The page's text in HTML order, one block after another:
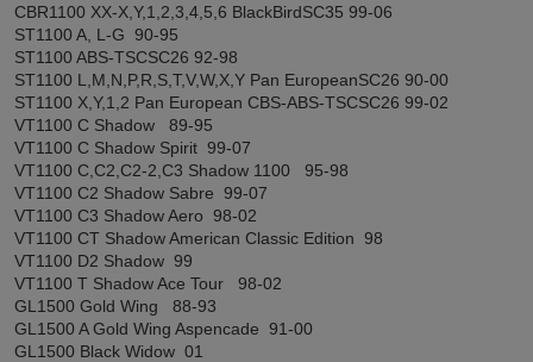
CBR1100 XX-X,Y,1,2,3,4,5,6 BlackBirdSC35 99-06
ST1100 A, L-G 90-95
ST1100 ABS-TSCSC26 92-98
ST1100 L,M,N,P,R,S,T,V,W,X,Y Pan EuropeanSC26 90-00
ST1100 X,Y,1,2 Pan European CBS-ABS-TSCSC26 99-02
VT1100 C Shadow 89-95
VT1100 C Shadow Spirit 99-07
VT1100 C,C2,C2-2,C3 Shadow 1100 95-98
VT1100 C2 Shadow Sabre 99-07
VT1100 C3 Shadow Aero 98-02
VT1100 CT Shadow American Classic Edition 98
VT1100 D2 Shadow 99
VT1100 T Shadow Ace Tour 98-02
GL1500 Gold Wing 88-93
GL1500 A Gold Wing Aspencade 91-00
GL1500 Black Widow 01